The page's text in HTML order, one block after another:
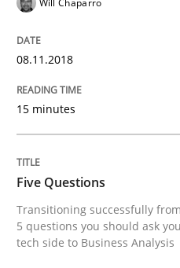
High practical
Skills
Five Questions
08.11.2018
15 minutes
Five Questions
Transitioning successfully
5 questions you should ask
tech side to Business Analysis